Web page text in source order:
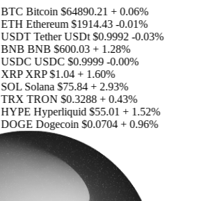
BTC Bitcoin$64890.21 + 0.06%
ETH Ethereum$1914.43 -0.01%
USDT Tether USDt$0.9992 -0.03%
BNB BNB$600.03 + 1.28%
USDC USDC$0.9999 -0.00%
XRP XRP$1.04 + 1.60%
SOL Solana$75.84 + 2.93%
TRX TRON$0.3288 + 0.43%
HYPE Hyperliquid$55.01 + 1.52%
DOGE Dogecoin$0.0704 + 0.96%